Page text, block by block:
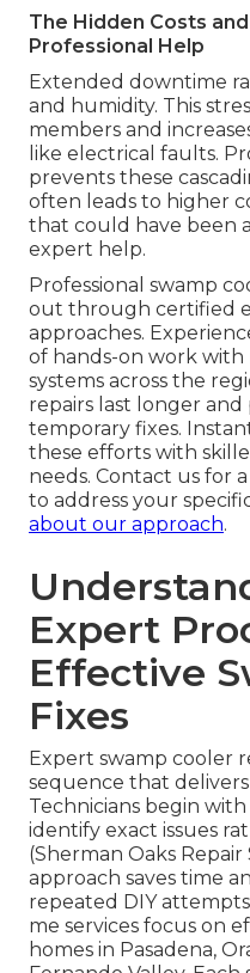
The Hidden Costs
Professional Help
Extended downtime
and humidity. This
members and
like electrical faults.
prevents these
often leads to higher
that could have been
expert help.
Professional swamp
out through certified
approaches.
of hands-on work with
systems across the
repairs last longer
temporary fixes.
these efforts with
needs. Contact us for
to address your
about our approach.
Expert
Effective
Fixes
Expert swamp cooler
sequence that
Technicians begin
identify exact issues
(Sherman Oaks
approach saves time
repeated DIY
me services focus on
homes in Pasadena,